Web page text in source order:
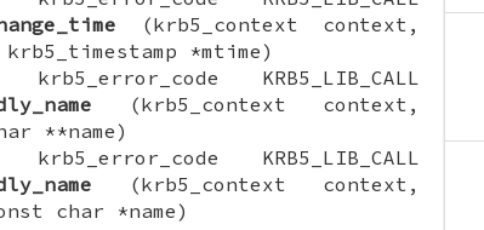
(krb5_context context,
*mtime)
krb5_error_code KRB5_LIB_CALL
(krb5_context context,
**name)
krb5_error_code KRB5_LIB_CALL
(krb5_context context,
char *name)